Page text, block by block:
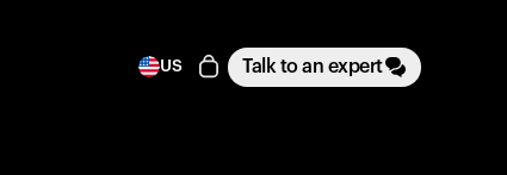
US Talk to an expert